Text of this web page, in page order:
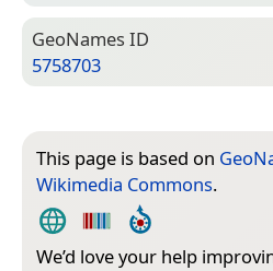
Geo­Names ID
5758703
This page is based on
Wikimedia Commons.
We’d love your help